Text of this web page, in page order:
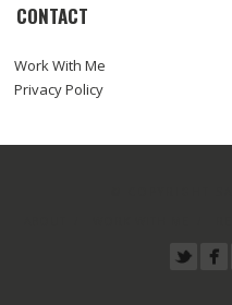
CONTACT
Work With Me
Privacy Policy